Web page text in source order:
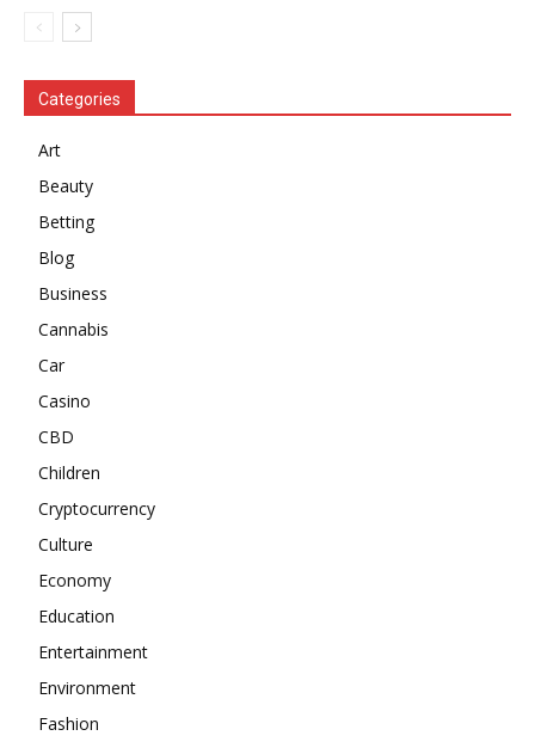
Categories
Art
Beauty
Betting
Blog
Business
Cannabis
Car
Casino
CBD
Children
Cryptocurrency
Culture
Economy
Education
Entertainment
Environment
Fashion